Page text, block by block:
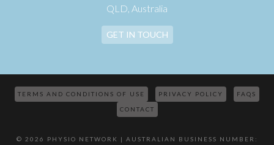
QLD, Australia
GET IN TOUCH
TERMS AND CONDITIONS OF USE PRIVACY POLICY FAQS
CONTACT
© 2026 PHYSIO NETWORK | AUSTRALIAN BUSINESS NUMBER: